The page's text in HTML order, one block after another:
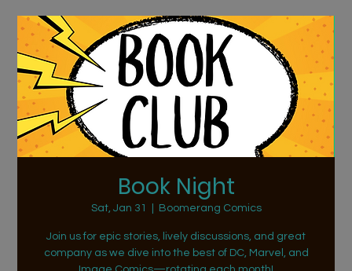
Book Night
Sat, Jan 31 Boomerang Comics
Join us for epic stories, lively discussions, and great
company as we dive into the best of DC, Marvel, and